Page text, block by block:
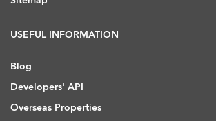
USEFUL INFORMATION
Blog
Developers' API
Overseas Properties